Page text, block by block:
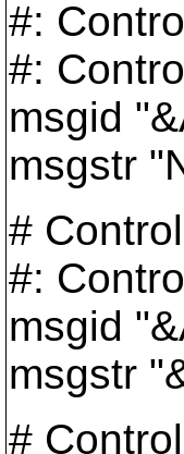
#:
#:
msgid
msgstr
#
#:
msgid
msgstr
#